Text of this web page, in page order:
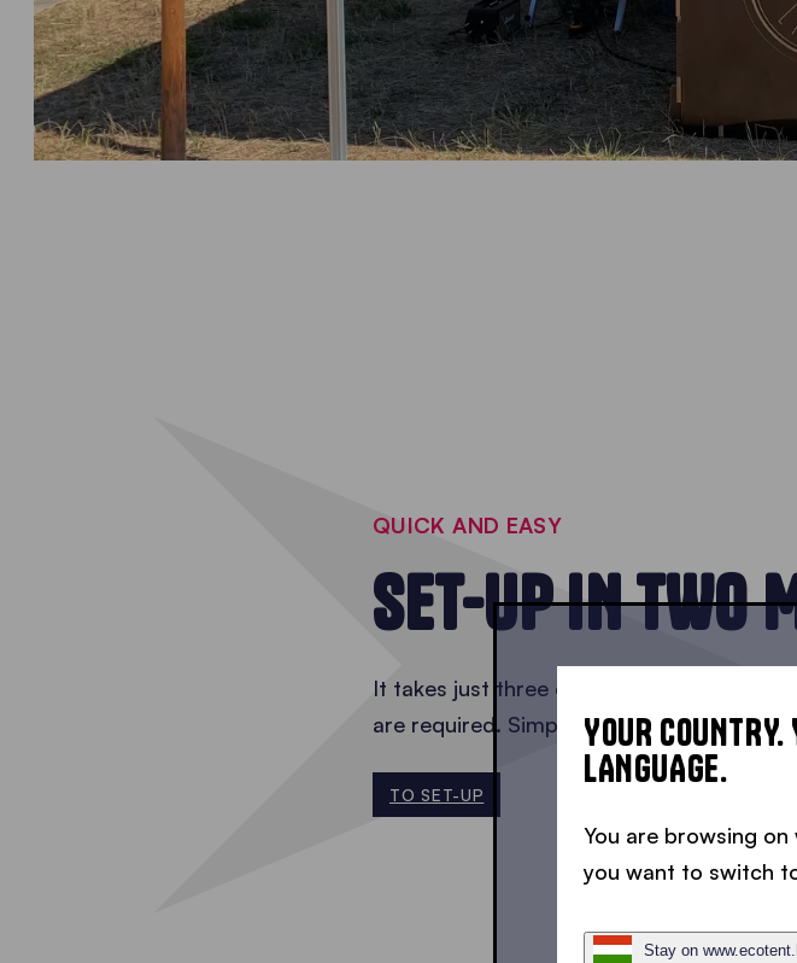
QUICK AND EASY
SET-UP IN TWO
It takes just three easy steps and in as
are required. Simply open the bag, raise
TO SET-UP
YOUR COUNTRY.
LANGUAGE.
You are browsing
you want to switch
Stay on